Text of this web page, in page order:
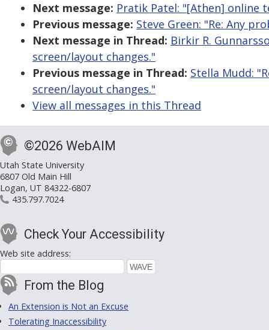
Next message: Pratik Patel: "[Athen] online
Previous message: Steve Green: "Re: Any
Next message in Thread: Birkir R.
screen/layout changes."
Previous message in Thread: Stella Mudd:
screen/layout changes."
View all messages in this Thread
©2026 WebAIM
Utah State University
6807 Old Main Hill
Logan, UT 84322-6807
435.797.7024
Check Your Accessibility
Web site address:
From the Blog
An Extension is Not an Excuse
Tolerating Inaccessibility